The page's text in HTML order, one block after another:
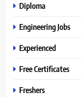
Diploma
Engineering Jobs
Experienced
Free Certificates
Freshers